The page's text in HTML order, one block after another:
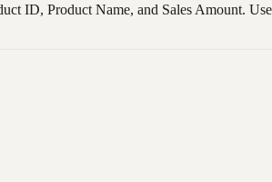
ID, Product Name, and Sales Amount.